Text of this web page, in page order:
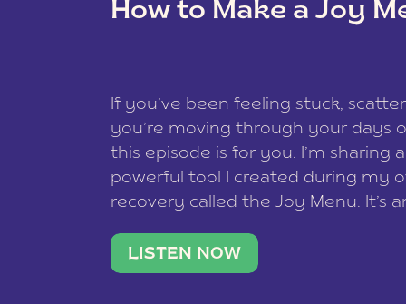
How to Make a Joy
If you’ve been feeling stuck,
you’re moving through your days
this episode is for you. I’m sharing
powerful tool I created during my
recovery called the Joy Menu. It’s
what lights you up, reset your
LISTEN NOW